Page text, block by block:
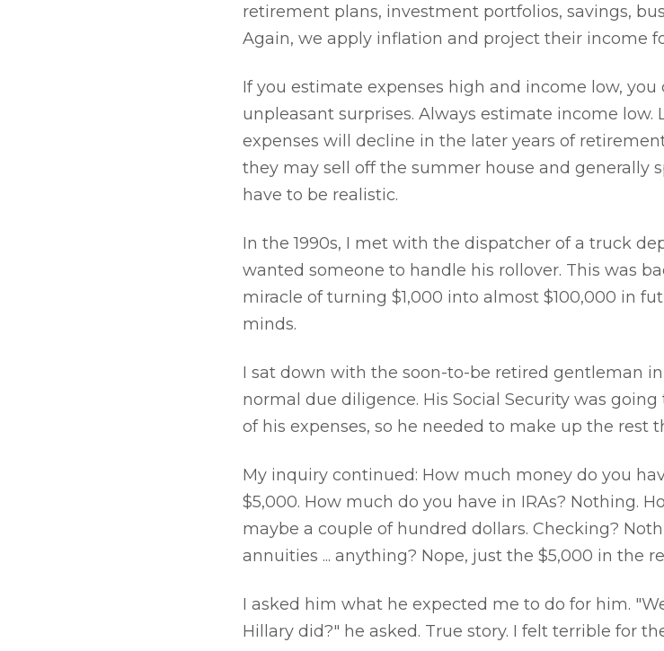
retirement plans, investment portfolios, savings,
Again, we apply inflation and project their income
If you estimate expenses high and income low,
unpleasant surprises. Always estimate income
expenses will decline in the later years of
they may sell off the summer house and generally
have to be realistic.
In the 1990s, I met with the dispatcher of a truck
wanted someone to handle his rollover. This was
miracle of turning $1,000 into almost $100,000 in
minds.
I sat down with the soon-to-be retired gentleman
normal due diligence. His Social Security was
of his expenses, so he needed to make up the rest
My inquiry continued: How much money do you
$5,000. How much do you have in IRAs? Nothing.
maybe a couple of hundred dollars. Checking?
annuities ... anything? Nope, just the $5,000 in the
I asked him what he expected me to do for him.
Hillary did?" he asked. True story. I felt terrible for